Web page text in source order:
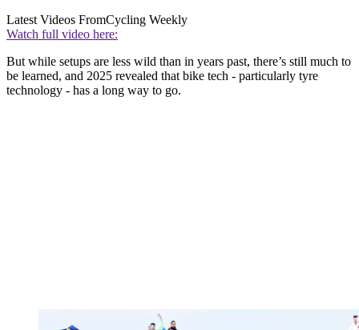
Latest Videos FromCycling Weekly
Watch full video here:
But while setups are less wild than in years past, there’s still much to
be learned, and 2025 revealed that bike tech - particularly tyre
technology - has a long way to go.